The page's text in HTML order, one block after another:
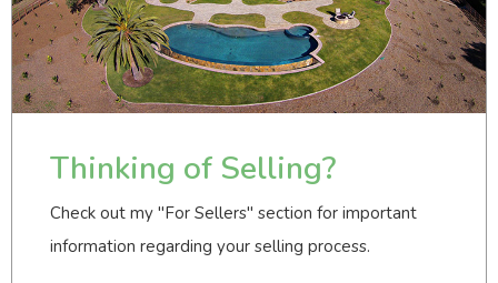
Thinking of Selling?
Check out my "For Sellers" section for important
information regarding your selling process.